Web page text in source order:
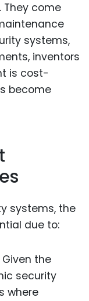
They come
systems,
inventors
is cost-
become
systems, the
due to:
Given the
security
where